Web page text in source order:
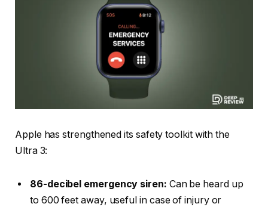
Apple has strengthened its safety toolkit with the
Ultra 3:
86-decibel emergency siren: Can be heard up
to 600 feet away, useful in case of injury or